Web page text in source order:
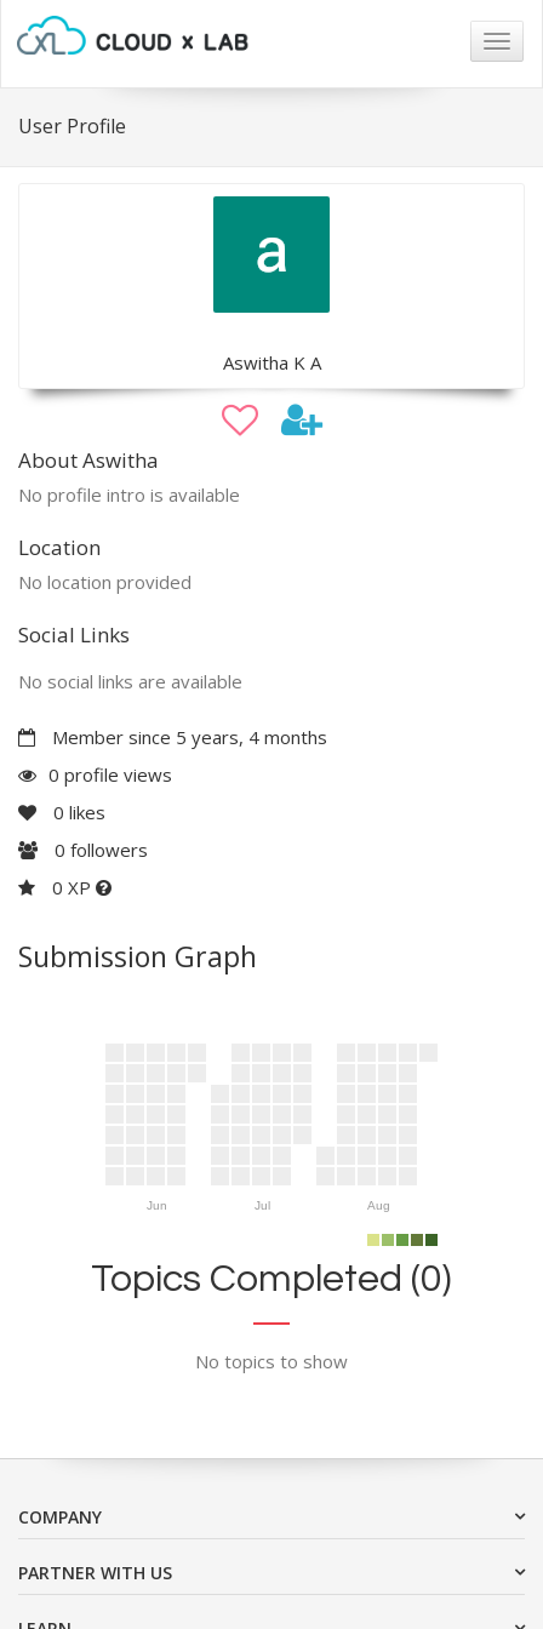
User Profile
Aswitha K A
About Aswitha
No profile intro is available
Location
No location provided
Social Links
No social links are available
Member since 5 years, 4 months
0 profile views
0 likes
0 followers
0 XP
Submission Graph
Jun Jul Aug
Topics Completed (0)
No topics to show
COMPANY
PARTNER WITH US